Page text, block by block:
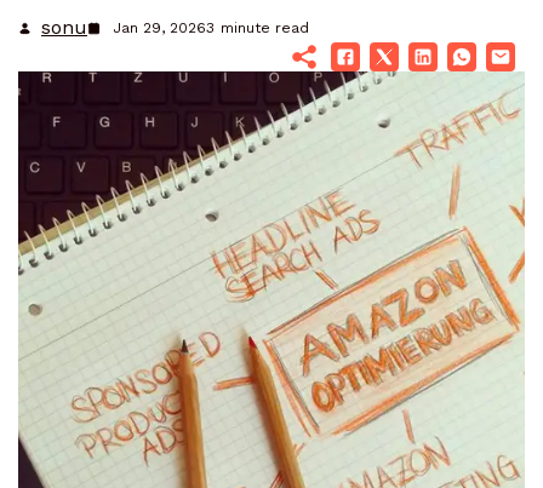
sonu Jan 29, 20263 minute read